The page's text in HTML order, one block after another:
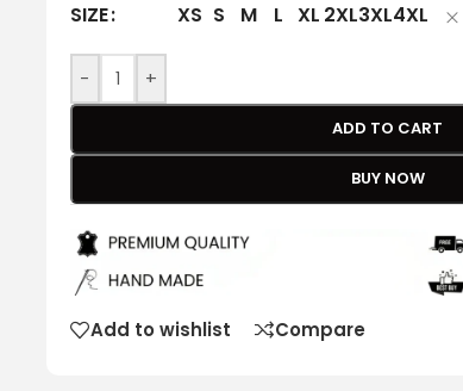
SIZE XS S M L XL 2XL3XL4XL
- +
ADD TO CART
BUY NOW
Add to wishlist Compare